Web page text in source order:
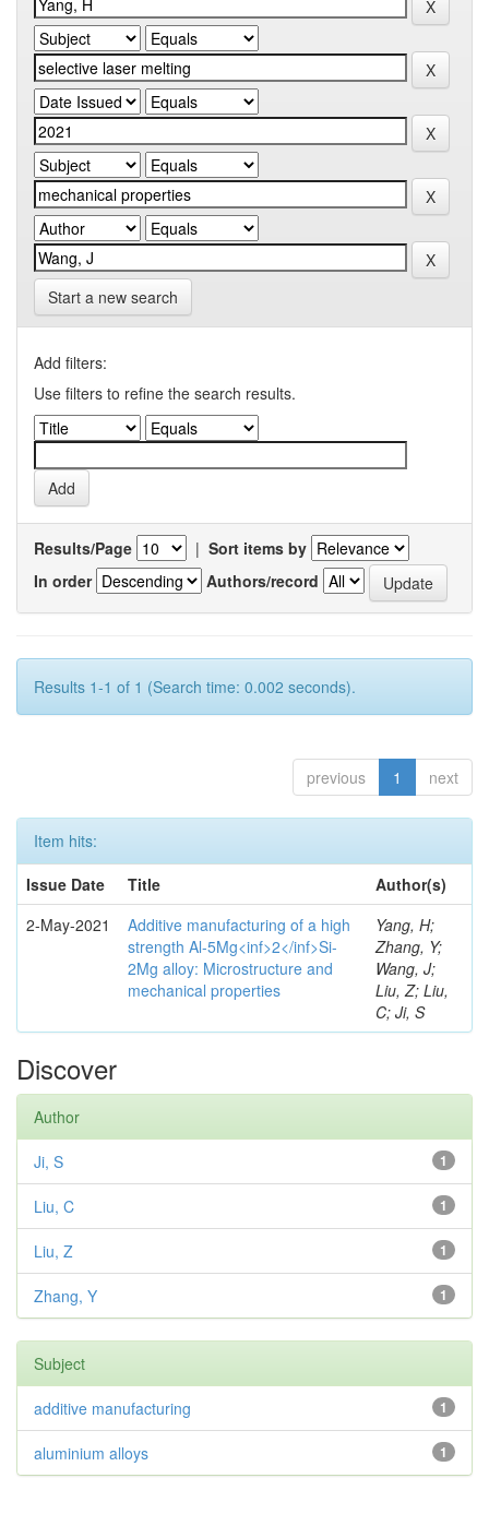
Start a new search
Add filters:
Use filters to refine the search results.
Results/Page | Sort items by
In order
Authors/record
Results 1-1 of 1 (Search time: 0.002 seconds).
previous 1 next
Item hits:
Issue Date
Title
Author(s)
2-May-2021
Additive manufacturing of a high
strength Al-5Mg<inf>2</inf>Si-
2Mg alloy: Microstructure and
mechanical properties
Yang, H;
Zhang, Y;
Wang, J;
Liu, Z; Liu,
C; Ji, S
Discover
Author
1
Ji, S
1
Liu, C
1
Liu, Z
1
Zhang, Y
Subject
1
additive manufacturing
1
aluminium alloys